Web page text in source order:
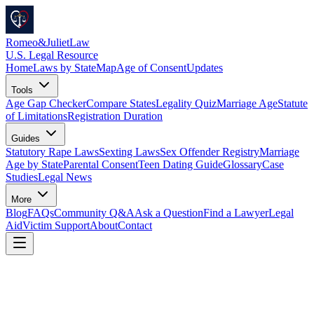
Romeo&JulietLaw
U.S. Legal Resource
HomeLaws by StateMapAge of ConsentUpdates
Tools
Age Gap CheckerCompare StatesLegality QuizMarriage AgeStatute
of LimitationsRegistration Duration
Guides
Statutory Rape LawsSexting LawsSex Offender RegistryMarriage
Age by StateParental ConsentTeen Dating GuideGlossaryCase
StudiesLegal News
More
BlogFAQsCommunity Q&AAsk a QuestionFind a LawyerLegal
AidVictim SupportAboutContact